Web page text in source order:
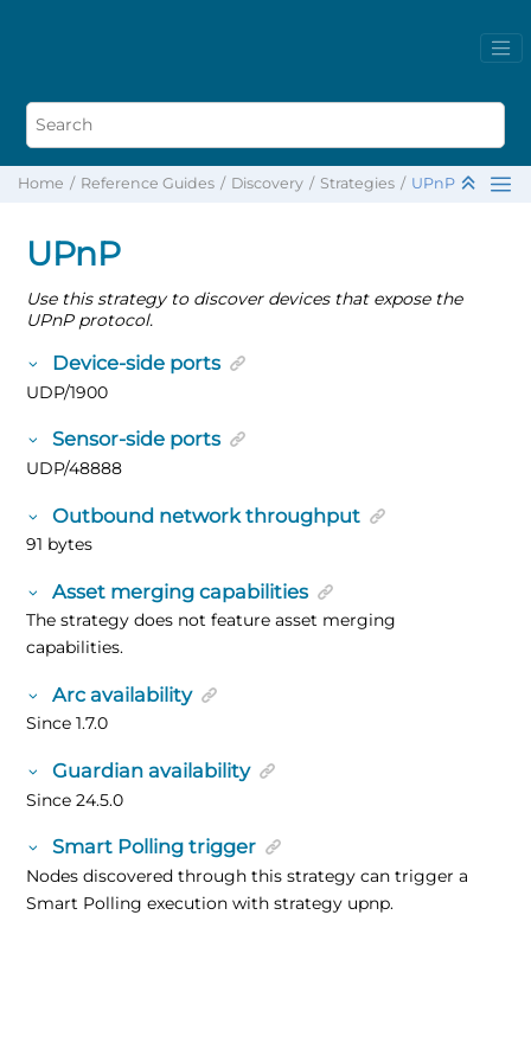
Home Reference Guides Discovery Strategies UPnP
UPnP
Use this strategy to discover devices that expose the
UPnP protocol.
Device-side ports
UDP/1900
Sensor-side ports
UDP/48888
Outbound network throughput
91 bytes
Asset merging capabilities
The strategy does not feature asset merging
capabilities.
Arc availability
Since 1.7.0
Guardian availability
Since 24.5.0
Smart Polling trigger
Nodes discovered through this strategy can trigger a
Smart Polling execution with strategy upnp.